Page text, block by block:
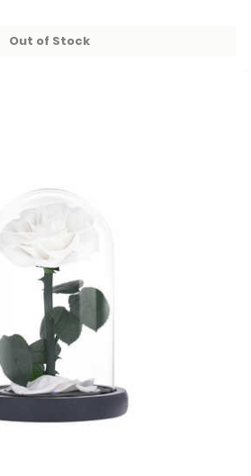
Out of Stock